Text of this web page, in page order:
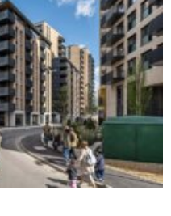
Collection